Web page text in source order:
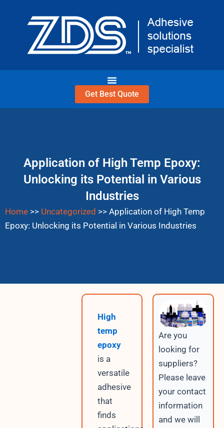
Get Best Quote
Application of High Temp Epoxy:
Unlocking its Potential in Various
Industries
Home >> Uncategorized >> Application of High Temp
Epoxy: Unlocking its Potential in Various Industries
High
temp
epoxy
is a
versatile
adhesive
that
finds
Are you
looking for
suppliers?
Please leave
your contact
information
and we will